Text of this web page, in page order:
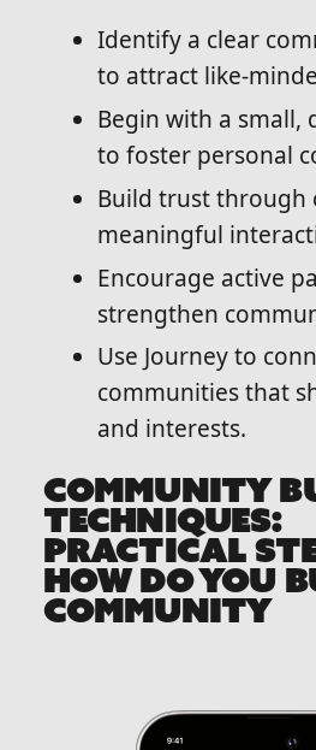
Identify a clear
to attract like-
Begin with a small,
to foster personal
Build trust through
meaningful
Encourage active
strengthen
Use Journey to
communities that
and interests.
COMMUNITY
TECHNIQUES:
PRACTICAL
HOW DO YOU
COMMUNITY